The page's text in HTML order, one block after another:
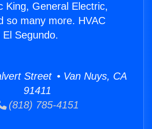
King, General Electric,
so many more. HVAC
Segundo.
Street • Van Nuys, CA
91411
(818) 785-4151